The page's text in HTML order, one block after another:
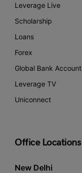
Leverage Live
Scholarship
Loans
Forex
Global Bank Account
Leverage TV
Uniconnect
Office Locations
New Delhi